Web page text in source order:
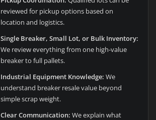
reviewed for pickup options based on
location and logistics.
Single Breaker, Small Lot, or Bulk Inventory:
We review everything from one high-value
breaker to full pallets.
Industrial Equipment Knowledge: We
understand breaker resale value beyond
simple scrap weight.
Clear Communication: We explain what